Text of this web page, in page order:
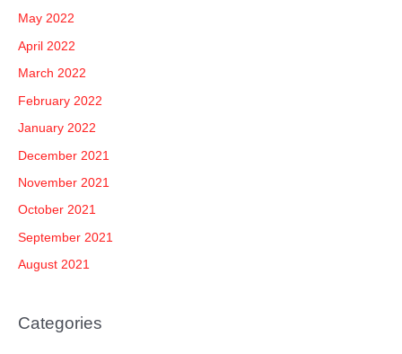
May 2022
April 2022
March 2022
February 2022
January 2022
December 2021
November 2021
October 2021
September 2021
August 2021
Categories